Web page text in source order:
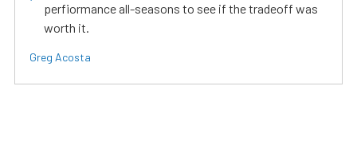
perfiormance all-seasons to see if the tradeoff was
worth it.
Greg Acosta